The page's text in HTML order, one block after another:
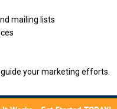
mailing lists
your marketing efforts.